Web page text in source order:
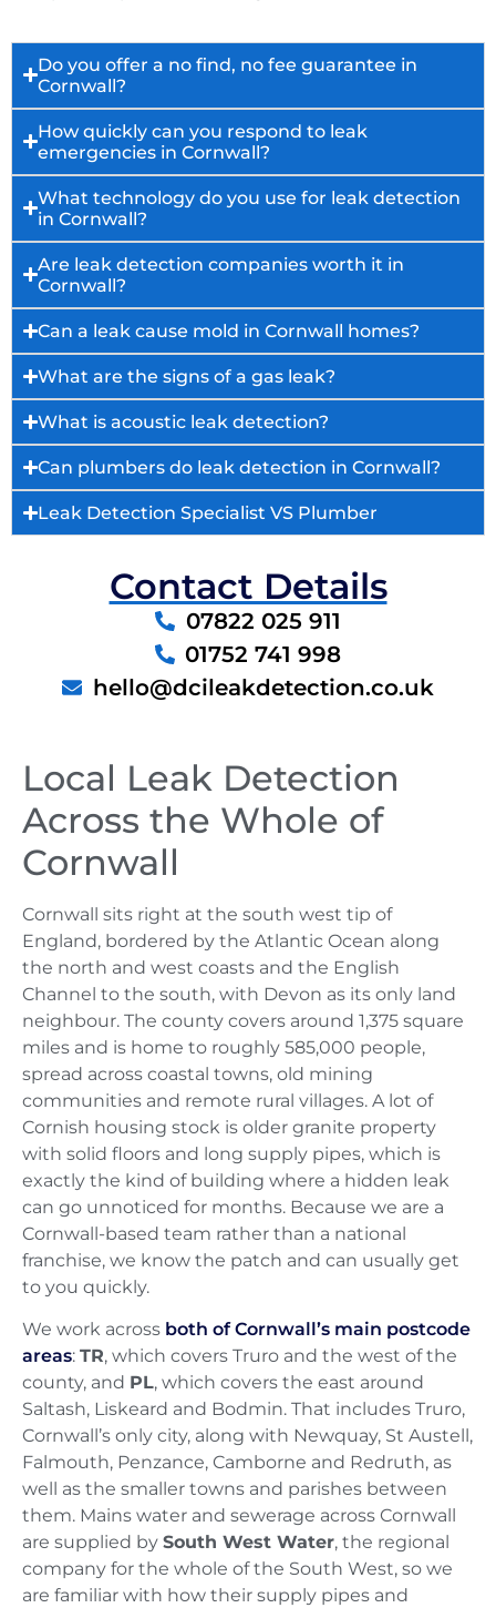
Do you offer a no find, no fee guarantee in
Cornwall?
How quickly can you respond to leak
emergencies in Cornwall?
What technology do you use for leak detection
in Cornwall?
Are leak detection companies worth it in
Cornwall?
Can a leak cause mold in Cornwall homes?
What are the signs of a gas leak?
What is acoustic leak detection?
Can plumbers do leak detection in Cornwall?
Leak Detection Specialist VS Plumber
Contact Details
07822 025 911
01752 741 998
hello@dcileakdetection.co.uk
Local Leak Detection
Across the Whole of
Cornwall
Cornwall sits right at the south west tip of
England, bordered by the Atlantic Ocean along
the north and west coasts and the English
Channel to the south, with Devon as its only land
neighbour. The county covers around 1,375 square
miles and is home to roughly 585,000 people,
spread across coastal towns, old mining
communities and remote rural villages. A lot of
Cornish housing stock is older granite property
with solid floors and long supply pipes, which is
exactly the kind of building where a hidden leak
can go unnoticed for months. Because we are a
Cornwall-based team rather than a national
franchise, we know the patch and can usually get
to you quickly.
We work across both of Cornwall’s main postcode
areas: TR, which covers Truro and the west of the
county, and PL, which covers the east around
Saltash, Liskeard and Bodmin. That includes Truro,
Cornwall’s only city, along with Newquay, St Austell,
Falmouth, Penzance, Camborne and Redruth, as
well as the smaller towns and parishes between
them. Mains water and sewerage across Cornwall
are supplied by South West Water, the regional
company for the whole of the South West, so we
are familiar with how their supply pipes and